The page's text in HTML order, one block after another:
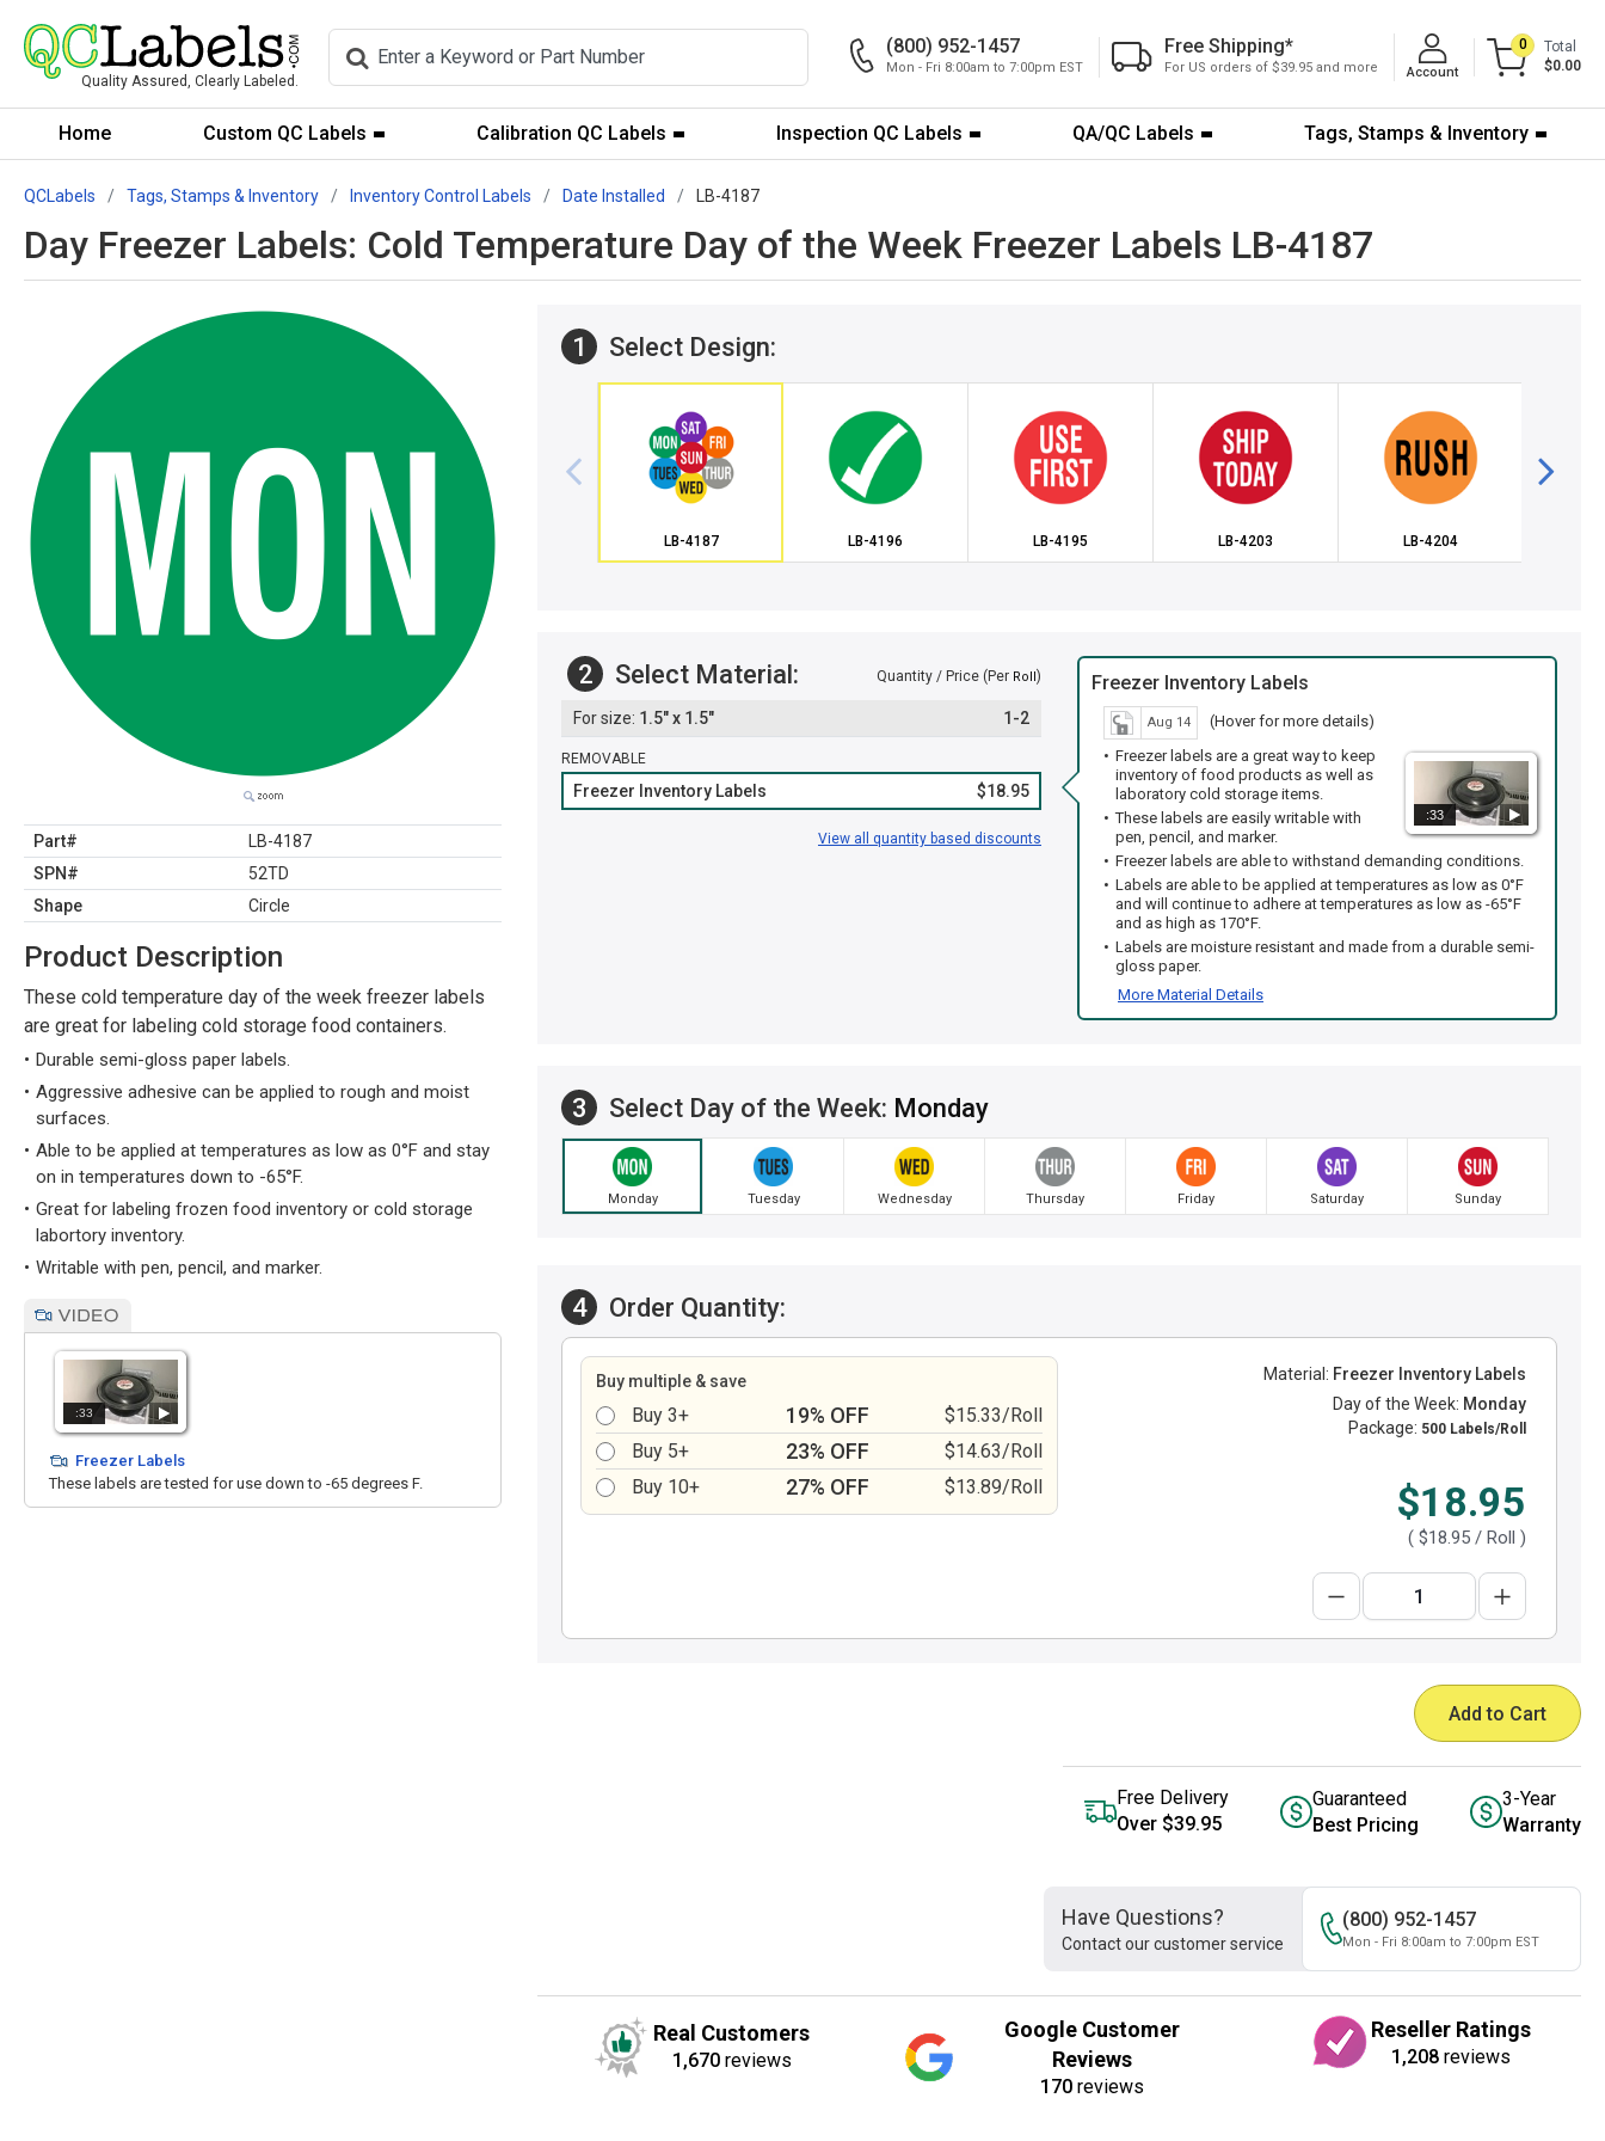
Quality Assured, Clearly Labeled.
(800) 952-1457
Mon - Fri 8:00am to 7:00pm EST
Free Shipping*
For US orders of $39.95 and more Account
0
Total
$0.00
Home Custom QC Labels Calibration QC Labels Inspection QC Labels QA/QC Labels Tags, Stamps & Inventory
QCLabels Tags, Stamps & Inventory Inventory Control Labels Date Installed LB-4187
Day Freezer Labels: Cold Temperature Day of the Week Freezer Labels LB-4187
Part#
LB-4187
SPN#
52TD
Shape
Circle
Product Description
These cold temperature day of the week freezer labels
are great for labeling cold storage food containers.
Durable semi-gloss paper labels.
Aggressive adhesive can be applied to rough and moist
surfaces.
Able to be applied at temperatures as low as 0°F and stay
on in temperatures down to -65°F.
Great for labeling frozen food inventory or cold storage
labortory inventory.
Writable with pen, pencil, and marker.
:33
Freezer Labels
These labels are tested for use down to -65 degrees F.
1 Select Design:
LB-4187 LB-4196 LB-4195 LB-4203 LB-4204
2 Select Material: Quantity / Price (Per Roll)
1.5" x 1.5" 1-2
REMOVABLE
Freezer Inventory Labels $18.95
View all quantity based discounts
Freezer Inventory Labels
Aug 14 (Hover for more details)
:33
Freezer labels are a great way to keep
inventory of food products as well as
laboratory cold storage items.
These labels are easily writable with
pen, pencil, and marker.
Freezer labels are able to withstand demanding conditions.
Labels are able to be applied at temperatures as low as 0°F
and will continue to adhere at temperatures as low as -65°F
and as high as 170°F.
Labels are moisture resistant and made from a durable semi-
gloss paper.
More Material Details
3 Select Day of the Week: Monday
Monday Tuesday Wednesday Thursday Friday Saturday Sunday
4 Order Quantity:
Buy multiple & save
Buy 3+ 19% OFF
$15.33/Roll
Buy 5+
23% OFF
$14.63/Roll
Buy 10+
27% OFF $13.89/Roll
Material: Freezer Inventory Labels
Day of the Week: Monday
Package: 500 Labels/Roll
$18.95
( $18.95 / Roll )
Add to Cart
Free Delivery
Over $39.95
Guaranteed
Best Pricing
3-Year
Warranty
Have Questions?
Contact our customer service
(800) 952-1457
Mon - Fri 8:00am to 7:00pm EST
Real Customers
1,670reviews
Google Customer
Reviews
170reviews
Reseller Ratings
1,208 reviews